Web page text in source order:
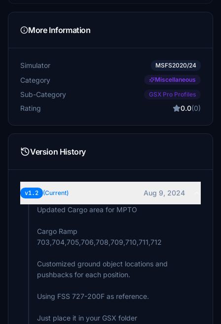
More Information
Simulator MSFS2020/24
Category Miscellaneous
Sub-Category GSX Pro Profiles
Rating 0.0(0)
Version History
v1.2 (Current)
Aug 9, 2024
Updated Cargo area for MPTO
Cargo Ramp
703,704,705,706,708,709,710,711,712
Customized ground object locations and
pushbacks for each position.
Using FSS 727-200F as reference.
Just place it in your GSX folder